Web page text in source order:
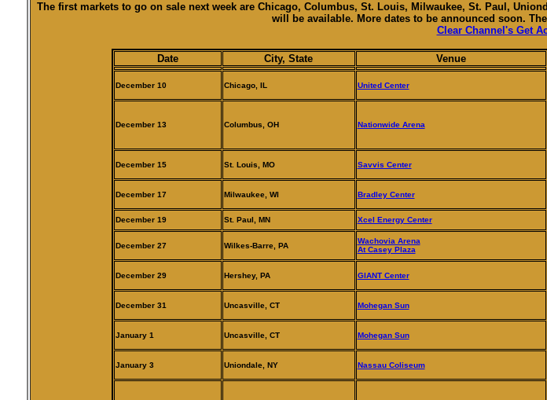
The first markets to go on sale next week are Chicago, Columbus, St. Louis, Milwaukee, St. Paul,
will be available. More dates to be announced soon.
Clear Channel's Get
Date City, State Venue
December 10 Chicago, IL United Center
December 13 Columbus, OH Nationwide Arena
December 15 St. Louis, MO Savvis Center
December 17 Milwaukee, WI Bradley Center
December 19 St. Paul, MN Xcel Energy Center
December 27 Wilkes-Barre, PA
Wachovia Arena
At Casey Plaza
December 29 Hershey, PA GIANT Center
December 31 Uncasville, CT Mohegan Sun
January 1 Uncasville, CT Mohegan Sun
January 3 Uniondale, NY Nassau Coliseum